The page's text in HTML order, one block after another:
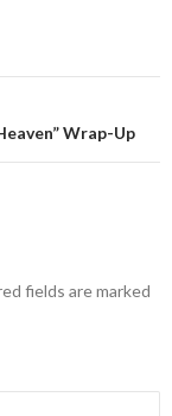
Wrap-Up
fields are marked